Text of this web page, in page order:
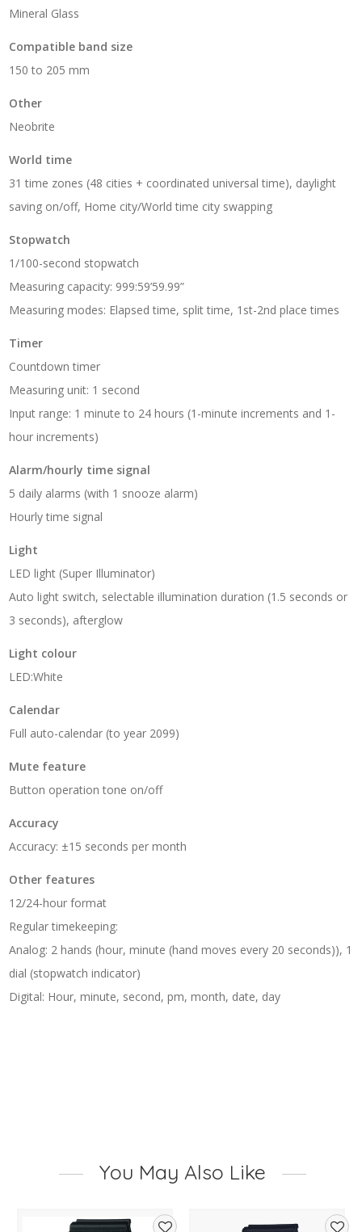
Mineral Glass
Compatible band size
150 to 205 mm
Other
Neobrite
World time
31 time zones (48 cities + coordinated universal time), daylight
saving on/off, Home city/World time city swapping
Stopwatch
1/100-second stopwatch
Measuring capacity: 999:59’59.99”
Measuring modes: Elapsed time, split time, 1st-2nd place times
Timer
Countdown timer
Measuring unit: 1 second
Input range: 1 minute to 24 hours (1-minute increments and 1-
hour increments)
Alarm/hourly time signal
5 daily alarms (with 1 snooze alarm)
Hourly time signal
Light
LED light (Super Illuminator)
Auto light switch, selectable illumination duration (1.5 seconds or
3 seconds), afterglow
Light colour
LED:White
Calendar
Full auto-calendar (to year 2099)
Mute feature
Button operation tone on/off
Accuracy
Accuracy: ±15 seconds per month
Other features
12/24-hour format
Regular timekeeping:
Analog: 2 hands (hour, minute (hand moves every 20 seconds)), 1
dial (stopwatch indicator)
Digital: Hour, minute, second, pm, month, date, day
You May Also Like